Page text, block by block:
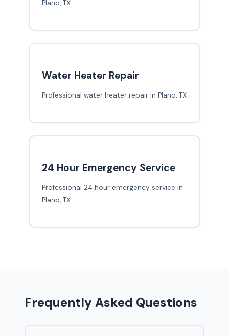
Plano, TX
Water Heater Repair
Professional water heater repair in Plano, TX
24 Hour Emergency Service
Professional 24 hour emergency service in
Plano, TX
Frequently Asked Questions